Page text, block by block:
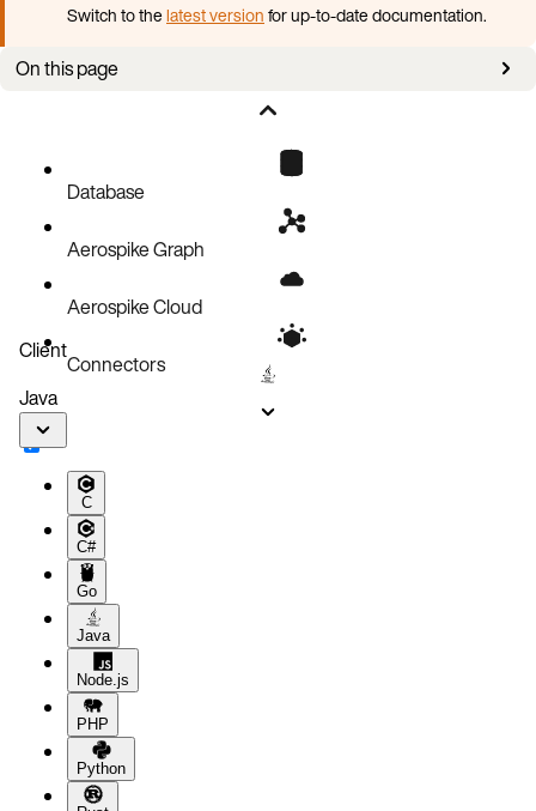
Switch to thelatest versionfor up-to-date documentation.
On this page
Database
Aerospike Graph
Aerospike Cloud
Connectors
Client
Java
C
C#
Go
Java
Node.js
PHP
Python